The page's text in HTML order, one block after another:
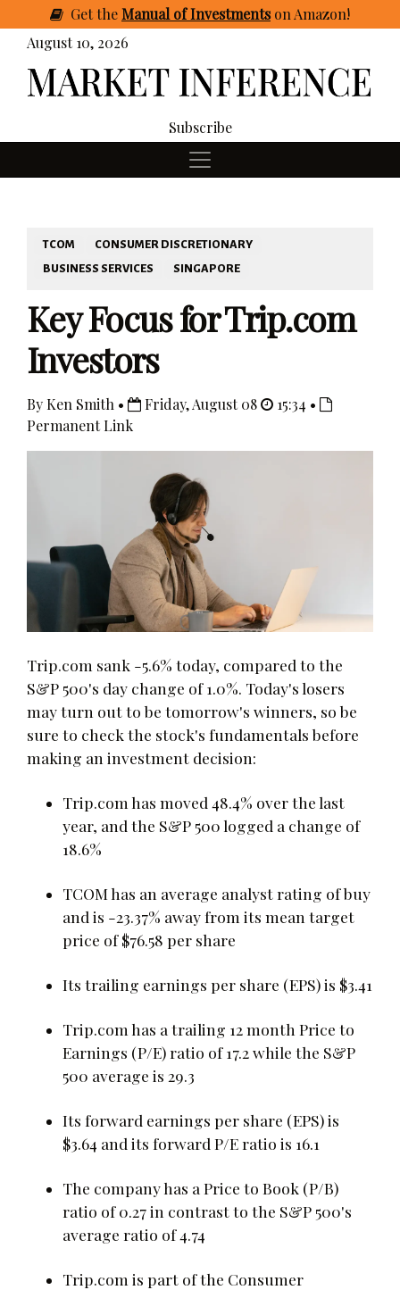
GettheManual of Investmentson Amazon!
August 10, 2026
Subscribe
TCOM
CONSUMER DISCRETIONARY
BUSINESS SERVICES
SINGAPORE
Key Focus for Trip.com
Investors
By Ken Smith • Friday, August 08
15:34 •
Permanent Link
Trip.com sank -5.6% today, compared to the
S&P 500's day change of 1.0%. Today's losers
may turn out to be tomorrow's winners, so be
sure to check the stock's fundamentals before
making an investment decision:
Trip.com has moved 48.4% over the last
year, and the S&P 500 logged a change of
18.6%
TCOM has an average analyst rating of buy
and is -23.37% away from its mean target
price of $76.58 per share
Its trailing earnings per share (EPS) is $3.41
Trip.com has a trailing 12 month Price to
Earnings (P/E) ratio of 17.2 while the S&P
500 average is 29.3
Its forward earnings per share (EPS) is
$3.64 and its forward P/E ratio is 16.1
The company has a Price to Book (P/B)
ratio of 0.27 in contrast to the S&P 500's
average ratio of 4.74
Trip.com is part of the Consumer